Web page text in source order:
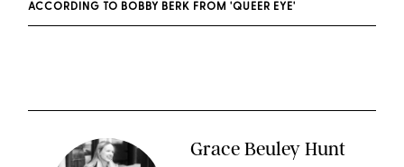
ACCORDING TO BOBBY BERK FROM 'QUEER EYE'
Grace Beuley Hunt